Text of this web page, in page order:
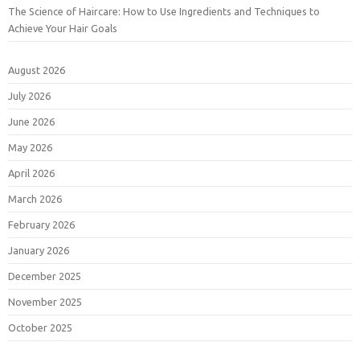
The Science of Haircare: How to Use Ingredients and Techniques to
Achieve Your Hair Goals
August 2026
July 2026
June 2026
May 2026
April 2026
March 2026
February 2026
January 2026
December 2025
November 2025
October 2025